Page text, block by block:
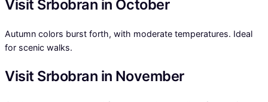
Visit Srbobran in October
Autumn colors burst forth, with moderate temperatures. Ideal
for scenic walks.
Visit Srbobran in November